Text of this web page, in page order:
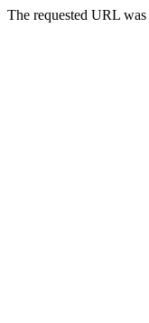
The requested URL